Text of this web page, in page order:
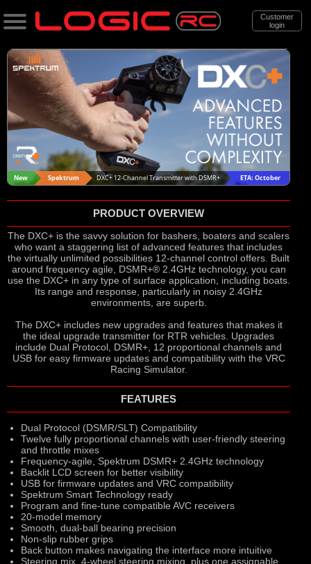
Customer
login
Search
Categories
All Products
. Support
. . News & Releases
. . . Spektrum DXC+ 12 Channel
Transmitter with DSMR+
New Spektrum DXC+ 12-Channel Transmitter with DSMR+ ETA: October
PRODUCT OVERVIEW
The DXC+ is the savvy solution for bashers, boaters and scalers
who want a staggering list of advanced features that includes
the virtually unlimited possibilities 12-channel control offers. Built
around frequency agile, DSMR+® 2.4GHz technology, you can
use the DXC+ in any type of surface application, including boats.
Its range and response, particularly in noisy 2.4GHz
environments, are superb.
The DXC+ includes new upgrades and features that makes it
the ideal upgrade transmitter for RTR vehicles. Upgrades
include Dual Protocol, DSMR+, 12 proportional channels and
USB for easy firmware updates and compatibility with the VRC
Racing Simulator.
FEATURES
Dual Protocol (DSMR/SLT) Compatibility
Twelve fully proportional channels with user-friendly steering
and throttle mixes
Frequency-agile, Spektrum DSMR+ 2.4GHz technology
Backlit LCD screen for better visibility
USB for firmware updates and VRC compatibility
Spektrum Smart Technology ready
Program and fine-tune compatible AVC receivers
20-model memory
Smooth, dual-ball bearing precision
Non-slip rubber grips
Back button makes navigating the interface more intuitive
Steering mix, 4-wheel steering mixing, plus one assignable